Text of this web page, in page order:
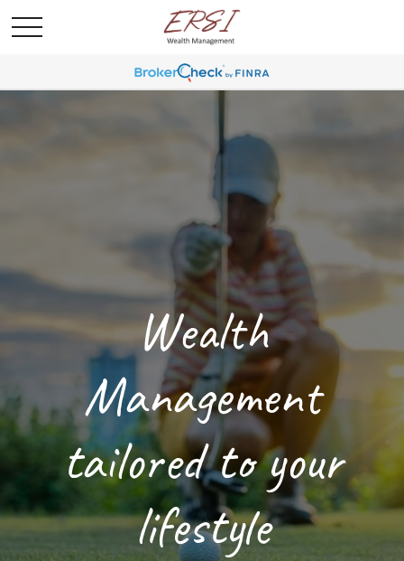
Wealth
Management
tailored to your
lifestyle